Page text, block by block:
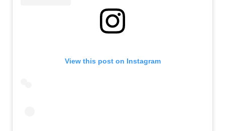
View this post on Instagram